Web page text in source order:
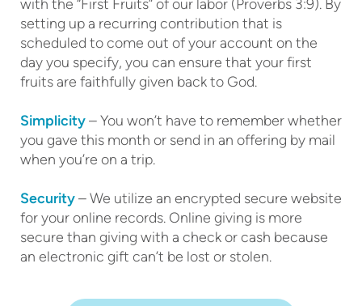
setting up a recurring contribution that is
scheduled to come out of your account on the
day you specify, you can ensure that your first
fruits are faithfully given back to God.
Simplicity– You won’t have to remember whether
you gave this month or send in an offering by mail
when you’re on a trip.
Security– We utilize an encrypted secure website
for your online records. Online giving is more
secure than giving with a check or cash because
an electronic gift can’t be lost or stolen.